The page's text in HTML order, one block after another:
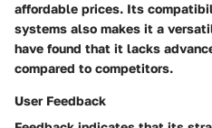
affordable prices. Its
systems also makes it a
have found that it lacks
compared to competitors.
User Feedback